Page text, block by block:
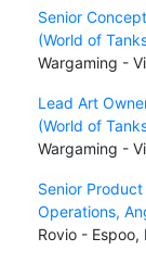
Senior
(World of
Wargaming -
Lead Art
(World of
Wargaming -
Senior
Operations,
Rovio - Espoo,